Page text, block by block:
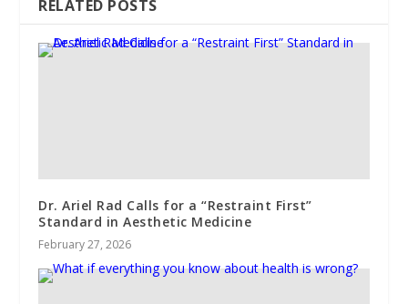
RELATED POSTS
Dr. Ariel Rad Calls for a “Restraint First”
Standard in Aesthetic Medicine
February 27, 2026